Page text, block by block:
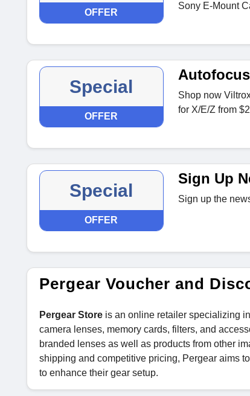
OFFER
Sony E-Mount
Special
OFFER
Shop now
for X/E/Z from
Special
OFFER
Sign Up
Sign up the
Pergear Voucher and
Pergear Store is an online retailer specializing
camera lenses, memory cards, filters, and
branded lenses as well as products from other
shipping and competitive pricing, Pergear aims
to enhance their gear setup.